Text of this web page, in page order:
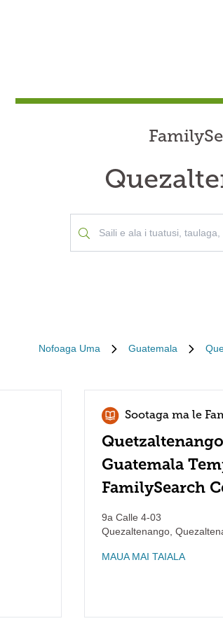
Nofoaga Uma Guatemala
Sootaga ma le
Quetzaltenango
Guatemala
FamilySearch
9a Calle 4-03
Quezaltenango
MAUA MAI TAIALA